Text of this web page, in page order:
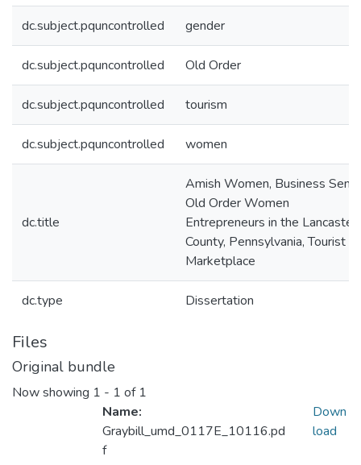
dc.subject.pquncontrolled gender
dc.subject.pquncontrolled Old Order
dc.subject.pquncontrolled tourism
dc.subject.pquncontrolled women
dc.title
Amish Women, Business
Old Order Women
Entrepreneurs in the Lancaster
County, Pennsylvania, Tourist
Marketplace
dc.type Dissertation
Files
Original bundle
Now showing 1 - 1 of 1
Name:
Graybill_umd_0117E_10116.pd
f
Down
load